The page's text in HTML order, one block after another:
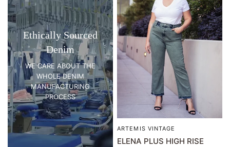
Ethically Sourced
Denim
WE CARE ABOUT THE
WHOLE DENIM
MANUFACTURING
PROCESS
QUICK VIEW
ARTEMIS VINTAGE
ELENA PLUS HIGH RISE